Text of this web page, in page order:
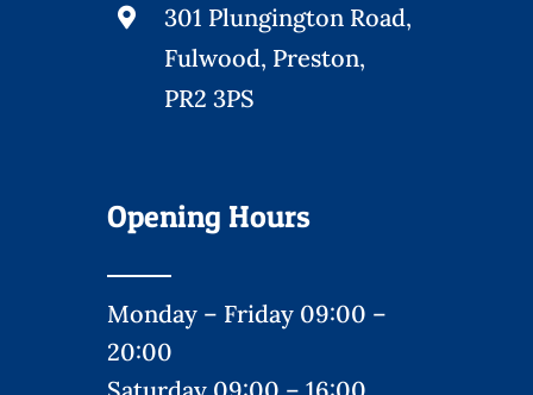
301 Plungington Road,
Fulwood, Preston,
PR2 3PS
Opening Hours
Monday – Friday 09:00 –
20:00